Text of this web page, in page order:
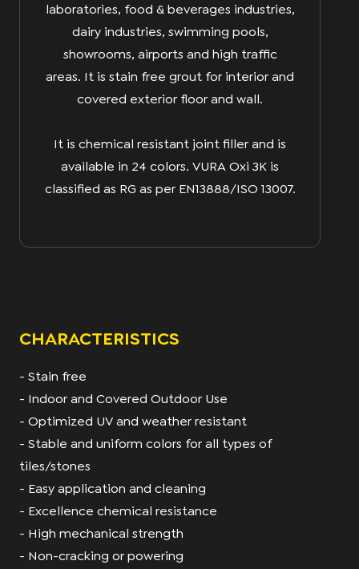
laboratories, food & beverages industries,
dairy industries, swimming pools,
showrooms, airports and high traffic
areas. It is stain free grout for interior and
covered exterior floor and wall.
It is chemical resistant joint filler and is
available in 24 colors. VURA Oxi 3K is
classified as RG as per EN13888/ISO 13007.
CHARACTERISTICS
- Stain free
- Indoor and Covered Outdoor Use
- Optimized UV and weather resistant
- Stable and uniform colors for all types of
tiles/stones
- Easy application and cleaning
- Excellence chemical resistance
- High mechanical strength
- Non-cracking or powering